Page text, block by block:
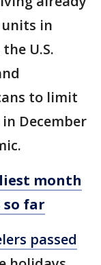
in
U.S.
to limit
December
month
so far
passed